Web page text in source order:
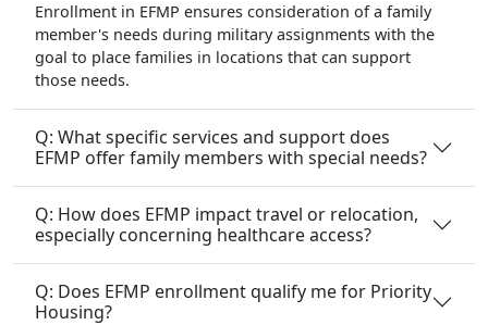
Enrollment in EFMP ensures consideration of a family
member's needs during military assignments with the
goal to place families in locations that can support
those needs.
Q: What specific services and support does
EFMP offer family members with special needs?
Q: How does EFMP impact travel or relocation,
especially concerning healthcare access?
Q: Does EFMP enrollment qualify me for Priority
Housing?